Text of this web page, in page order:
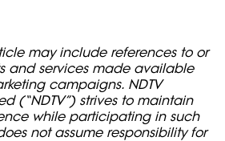
may include references to or
and services made available
campaigns. NDTV
(“NDTV”) strives to maintain
while participating in such
not assume responsibility for